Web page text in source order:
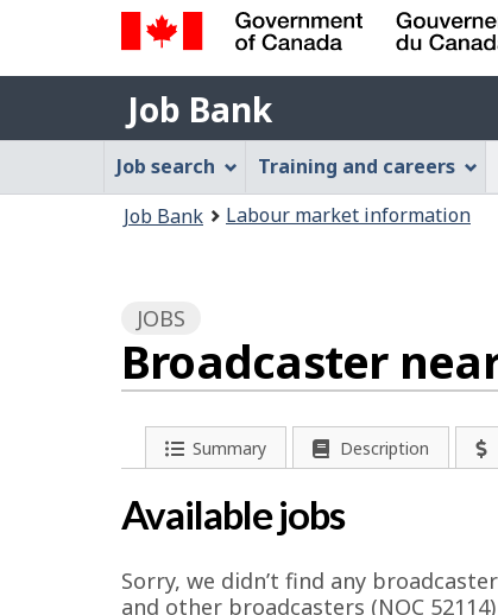
Government
of
Canada
Gouvernement
du
Canada
Job
Bank
Job Bank
Job
Bank
Menu
Job search Training and careers
Job Bank Labour market information
JOBS
Broadcaster
Summary Description
Available jobs
Sorry, we didn’t find any
and other broadcasters (NOC
P
a
g
e
d